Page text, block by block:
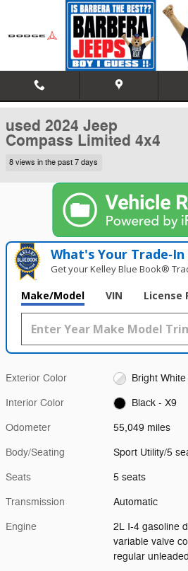
Skip to main content
Used 2024 Jeep Compass Limited 4x4
1 of 35 Photos
used 2024 Jeep
Compass Limited 4x4
8 views in the past 7 days
What's Your
Get your Kelley Blue Book®
Make/Model VIN License
Exterior Color Bright
Interior Color Black - X9
Odometer 55,049 miles
Body/Seating Sport Utility/5
Seats 5 seats
Transmission Automatic
Engine
2L I-4 gasoline
variable valve
regular